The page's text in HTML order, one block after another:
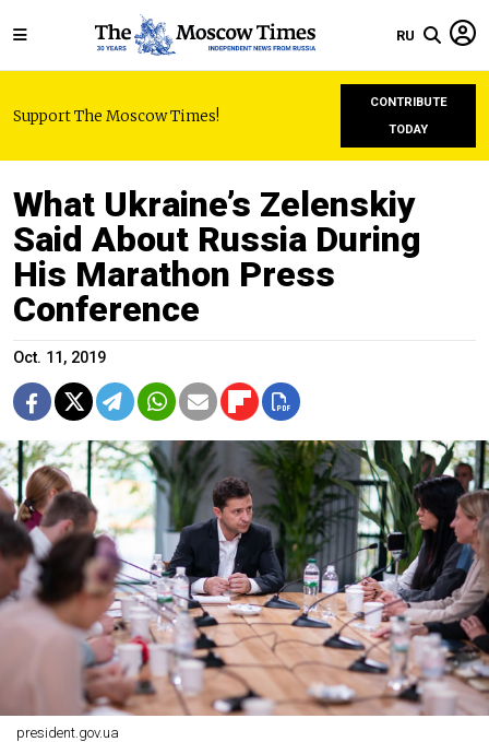
RU
Support The Moscow Times!
CONTRIBUTE
TODAY
What Ukraine’s Zelenskiy
Said About Russia During
His Marathon Press
Conference
Oct. 11, 2019
president.gov.ua